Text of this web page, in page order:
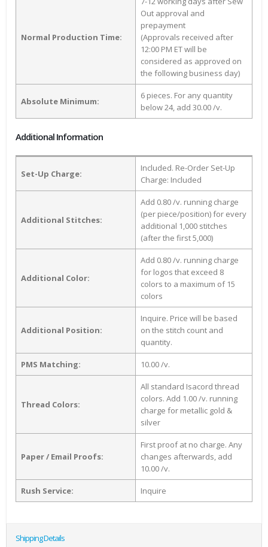
Normal Production Time:
Out approval and
prepayment
(Approvals received after
12:00 PM ET will be
considered as approved on
the following business day)
Absolute Minimum:
6 pieces. For any quantity
below 24, add 30.00 /v.
Additional Information
Set-Up Charge:
Included. Re-Order Set-Up
Charge: Included
Additional Stitches:
Add 0.80 /v. running charge
(per piece/position) for every
additional 1,000 stitches
(after the first 5,000)
Additional Color:
Add 0.80 /v. running charge
for logos that exceed 8
colors to a maximum of 15
colors
Additional Position:
Inquire. Price will be based
on the stitch count and
quantity.
PMS Matching: 10.00 /v.
Thread Colors:
All standard Isacord thread
colors. Add 1.00 /v. running
charge for metallic gold &
silver
Paper / Email Proofs:
First proof at no charge. Any
changes afterwards, add
10.00 /v.
Rush Service: Inquire
Shipping Details